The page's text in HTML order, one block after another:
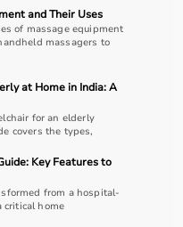
and Their Uses
of massage equipment
massagers to
at Home in India: A
for an elderly
covers the types,
Key Features to
from a hospital-
critical home